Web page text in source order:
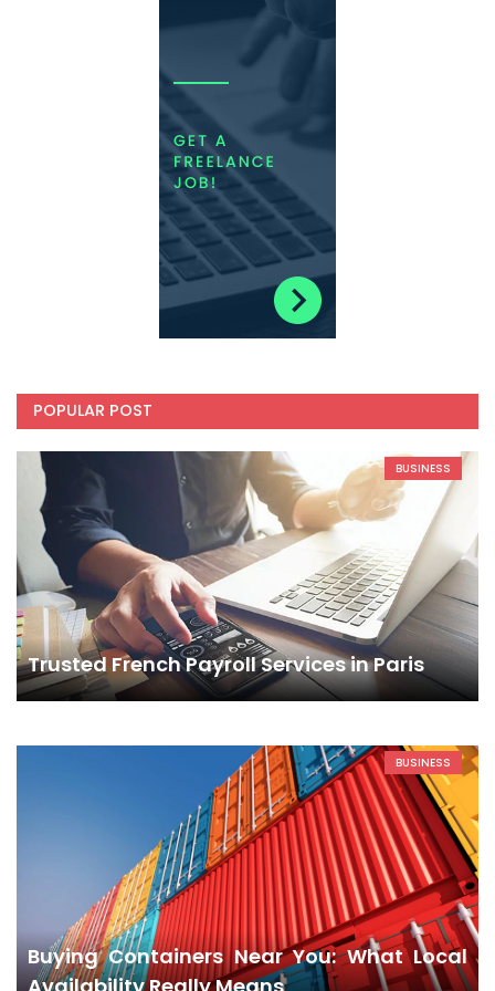
POPULAR POST
BUSINESS
Trusted French Payroll Services in Paris
BUSINESS
Buying Containers Near You: What Local